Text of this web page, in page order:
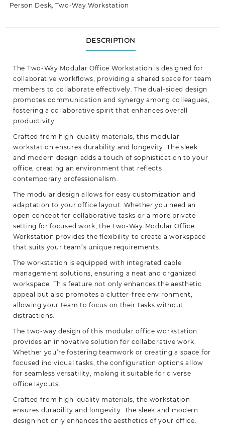
Person Desk, Two-Way Workstation
DESCRIPTION
The Two-Way Modular Office Workstation is designed for
collaborative workflows, providing a shared space for team
members to collaborate effectively. The dual-sided design
promotes communication and synergy among colleagues,
fostering a collaborative spirit that enhances overall
productivity.
Crafted from high-quality materials, this modular
workstation ensures durability and longevity. The sleek
and modern design adds a touch of sophistication to your
office, creating an environment that reflects
contemporary professionalism
The modular design allows for easy customization and
adaptation to your office layout. Whether you need an
open concept for collaborative tasks or a more private
setting for focused work, the Two-Way Modular Office
Workstation provides the flexibility to create a workspace
that suits your team’s unique requirements.
The workstation is equipped with integrated cable
management solutions, ensuring a neat and organized
workspace. This feature not only enhances the aesthetic
appeal but also promotes a clutter-free environment,
allowing your team to focus on their tasks without
distractions.
The two-way design of this modular office workstation
provides an innovative solution for collaborative work.
Whether you’re fostering teamwork or creating a space for
focused individual tasks, the configuration options allow
for seamless versatility, making it suitable for diverse
office layouts.
Crafted from high-quality materials, the workstation
ensures durability and longevity. The sleek and modern
design not only enhances the aesthetics of your office.